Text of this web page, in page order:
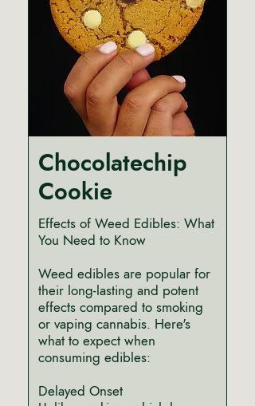
Chocolatechip
Cookie
Effects of Weed Edibles: What
You Need to Know
Weed edibles are popular for
their long-lasting and potent
effects compared to smoking
or vaping cannabis. Here's
what to expect when
consuming edibles:
Delayed Onset